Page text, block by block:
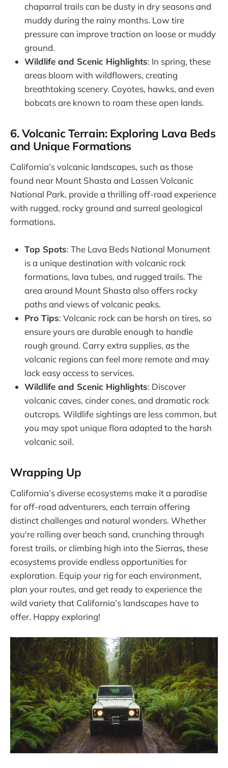
chaparral trails can be dusty in dry seasons and
muddy during the rainy months. Low tire
pressure can improve traction on loose or muddy
ground.
Wildlife and Scenic Highlights: In spring, these
areas bloom with wildflowers, creating
breathtaking scenery. Coyotes, hawks, and even
bobcats are known to roam these open lands.
6. Volcanic Terrain: Exploring Lava Beds
and Unique Formations
California’s volcanic landscapes, such as those
found near Mount Shasta and Lassen Volcanic
National Park, provide a thrilling off-road experience
with rugged, rocky ground and surreal geological
formations.
Top Spots: The Lava Beds National Monument
is a unique destination with volcanic rock
formations, lava tubes, and rugged trails. The
area around Mount Shasta also offers rocky
paths and views of volcanic peaks.
Pro Tips: Volcanic rock can be harsh on tires, so
ensure yours are durable enough to handle
rough ground. Carry extra supplies, as the
volcanic regions can feel more remote and may
lack easy access to services.
Wildlife and Scenic Highlights: Discover
volcanic caves, cinder cones, and dramatic rock
outcrops. Wildlife sightings are less common, but
you may spot unique flora adapted to the harsh
volcanic soil.
Wrapping Up
California’s diverse ecosystems make it a paradise
for off-road adventurers, each terrain offering
distinct challenges and natural wonders. Whether
you're rolling over beach sand, crunching through
forest trails, or climbing high into the Sierras, these
ecosystems provide endless opportunities for
exploration. Equip your rig for each environment,
plan your routes, and get ready to experience the
wild variety that California’s landscapes have to
offer. Happy exploring!